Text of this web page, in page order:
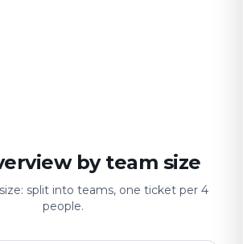
by team size
split into teams, one ticket per 4
people.